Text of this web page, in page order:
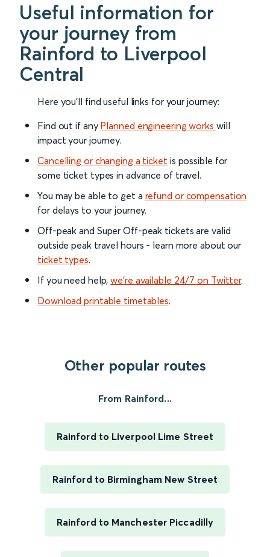
Useful information for
your journey from
Rainford to Liverpool
Central
Here you'll find useful links for your journey:
Find out if any Planned engineering works will
impact your journey.
Cancelling or changing a ticket is possible for
some ticket types in advance of travel.
You may be able to get a refund or compensation
for delays to your journey.
Off-peak and Super Off-peak tickets are valid
outside peak travel hours - learn more about our
ticket types.
If you need help,we’re available 24/7 on Twitter.
Download printable timetables.
Other popular routes
From Rainford...
Rainford to Liverpool Lime Street
Rainford to Birmingham New Street
Rainford to Manchester Piccadilly